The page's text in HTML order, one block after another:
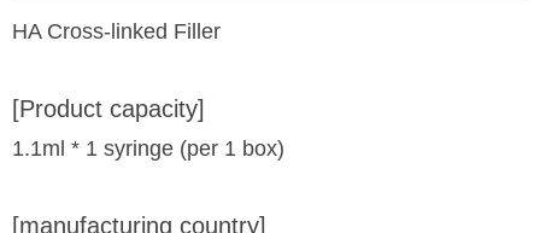
HA Cross-linked Filler
[Product capacity]
1.1ml * 1 syringe (per 1 box)
[manufacturing country]